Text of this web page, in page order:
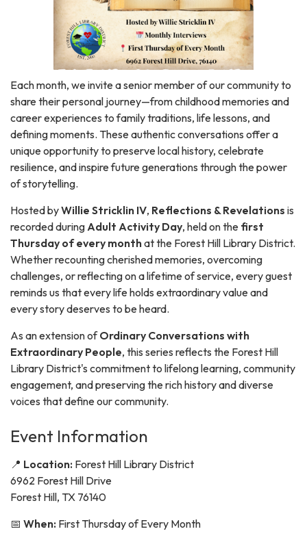
Each month, we invite a senior member of our community to
share their personal journey—from childhood memories and
career experiences to family traditions, life lessons, and
defining moments. These authentic conversations offer a
unique opportunity to preserve local history, celebrate
resilience, and inspire future generations through the power
of storytelling.
Hosted byWillie Stricklin IV, Reflections & Revelations is
recorded during Adult Activity Day, held on the first
Thursday of every monthat the Forest Hill Library District.
Whether recounting cherished memories, overcoming
challenges, or reflecting on a lifetime of service, every guest
reminds us that every life holds extraordinary value and
every story deserves to be heard.
As an extension ofOrdinary Conversations with
Extraordinary People, this series reflects the Forest Hill
Library District's commitment to lifelong learning, community
engagement, and preserving the rich history and diverse
voices that define our community.
Event Information
📍 Location: Forest Hill Library District
6962 Forest Hill Drive
Forest Hill, TX 76140
📅 When: First Thursday of Every Month